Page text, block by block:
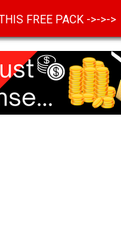
FREE PACK ->->->